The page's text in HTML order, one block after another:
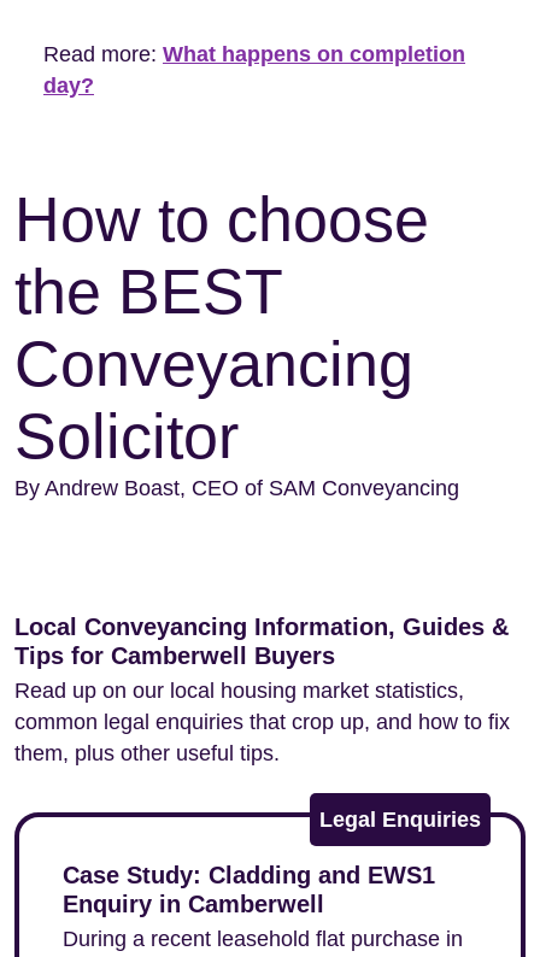
Read more: What happens on completion
day?
How to choose
the BEST
Conveyancing
Solicitor
By Andrew Boast, CEO of SAM Conveyancing
Local Conveyancing Information, Guides &
Tips for Camberwell Buyers
Read up on our local housing market statistics,
common legal enquiries that crop up, and how to fix
them, plus other useful tips.
Legal Enquiries
Case Study: Cladding and EWS1
Enquiry in Camberwell
During a recent leasehold flat purchase in